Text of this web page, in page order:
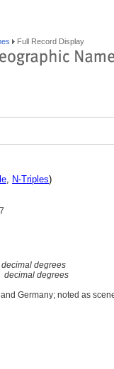
Full Record Display
, N-Triples)
decimal degrees
decimal degrees
Germany; noted as